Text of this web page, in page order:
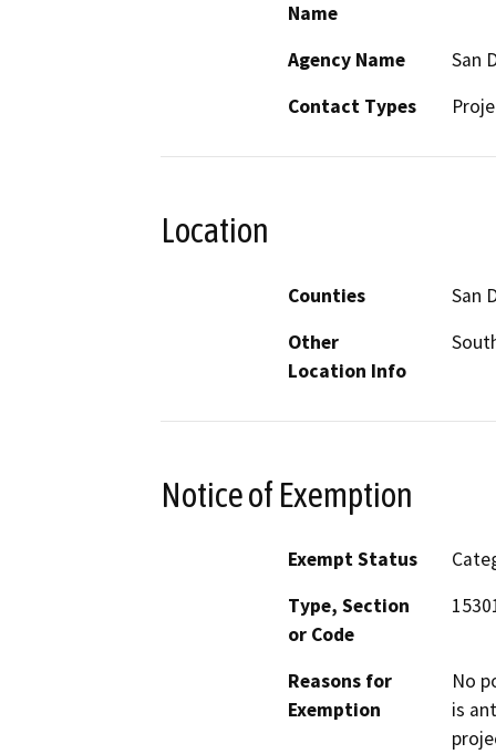
Name
Agency Name
San
Contact Types
Location
Counties
San
Other
Location Info
Notice of Exemption
Exempt Status
Type, Section
or Code
Reasons for
Exemption
No
is